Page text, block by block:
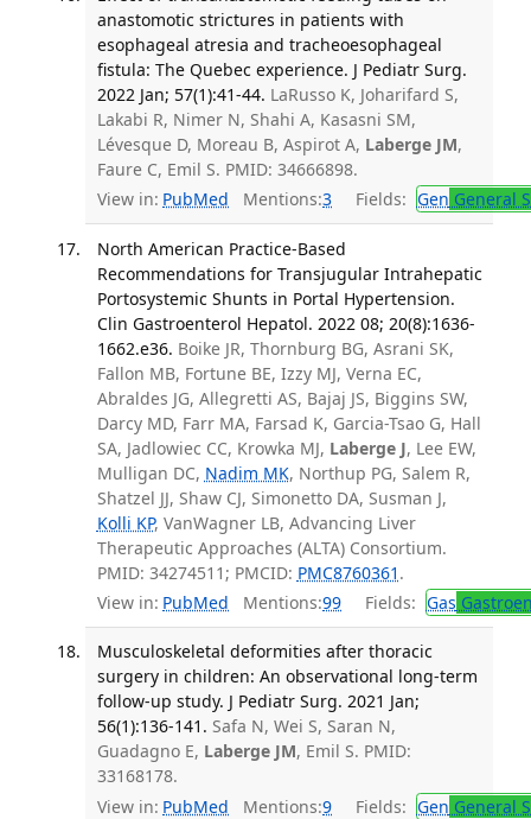
anastomotic strictures in patients with
esophageal atresia and tracheoesophageal
fistula: The Quebec experience. J Pediatr Surg.
2022 Jan; 57(1):41-44. LaRusso K, Joharifard S,
Lakabi R, Nimer N, Shahi A, Kasasni SM,
Lévesque D, Moreau B, Aspirot A, Laberge JM,
Faure C, Emil S. PMID: 34666898.
View in: PubMed Mentions:3 Fields: Gen General
North American Practice-Based
Recommendations for Transjugular Intrahepatic
Portosystemic Shunts in Portal Hypertension.
Clin Gastroenterol Hepatol. 2022 08; 20(8):1636-
1662.e36. Boike JR, Thornburg BG, Asrani SK,
Fallon MB, Fortune BE, Izzy MJ, Verna EC,
Abraldes JG, Allegretti AS, Bajaj JS, Biggins SW,
Darcy MD, Farr MA, Farsad K, Garcia-Tsao G, Hall
SA, Jadlowiec CC, Krowka MJ, Laberge J, Lee EW,
Mulligan DC, Nadim MK, Northup PG, Salem R,
Shatzel JJ, Shaw CJ, Simonetto DA, Susman J,
Kolli KP, VanWagner LB, Advancing Liver
Therapeutic Approaches (ALTA) Consortium.
PMID: 34274511; PMCID: PMC8760361 .
View in: PubMed Mentions:99 Fields: Gas
Musculoskeletal deformities after thoracic
surgery in children: An observational long-term
follow-up study. J Pediatr Surg. 2021 Jan;
56(1):136-141. Safa N, Wei S, Saran N,
Guadagno E, Laberge JM, Emil S. PMID:
33168178.
View in: PubMed Mentions:9 Fields: Gen General